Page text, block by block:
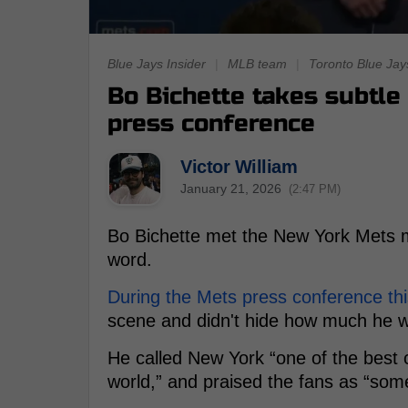
Blue Jays Insider MLB team Toronto Blue
Bo Bichette takes
press conference
Victor William
January 21, 2026 (2:47 PM)
Bo Bichette met the New York Mets
word.
During the Mets press conference
scene and didn't hide how much he
He called New York “one of the
world,” and praised the fans as